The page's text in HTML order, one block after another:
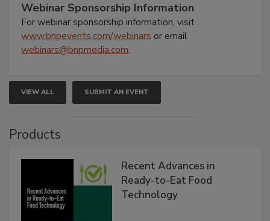
Webinar Sponsorship Information
For webinar sponsorship information, visit
www.bnpevents.com/webinars or email
webinars@bnpmedia.com.
VIEW ALL SUBMIT AN EVENT
Products
Recent Advances in
Ready-to-Eat Food
Technology